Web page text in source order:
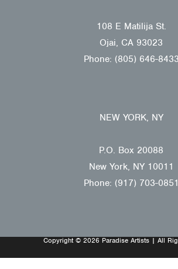
108 E Matilija St.
Ojai, CA 93023
Phone: (805) 646-8433
NEW YORK, NY
P.O. Box 20088
New York, NY 10011
Phone: (917) 703-0851
Copyright © 2026 Paradise Artists | All